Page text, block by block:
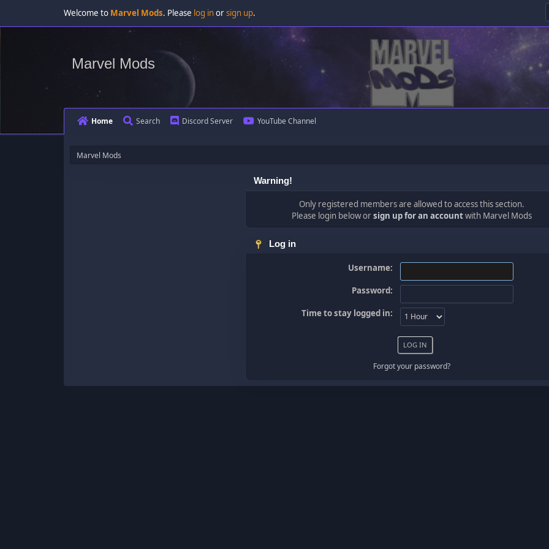
Welcome to Marvel Mods. Please log inorsign up.
Marvel Mods
Home Search Discord Server YouTube Channel
Marvel Mods
Warning!
Only registered members are allowed to access this section.
Please login below orsign up for an accountwith Marvel Mods
Log in
Username:
Password:
Time to stay logged in:
Forgot your password?